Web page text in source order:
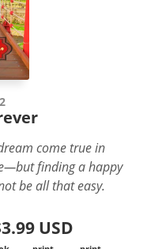
come true in
finding a happy
be all that easy.
USD